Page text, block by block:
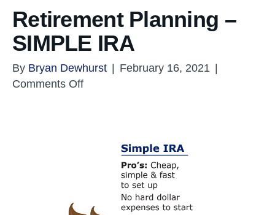
Retirement Planning –
SIMPLE IRA
By Bryan Dewhurst | February 16, 2021 |
Comments Offon
SIMPLE